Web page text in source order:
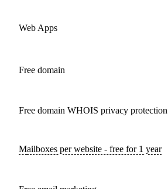
Web Apps
Free domain
Free domain WHOIS privacy
Mailboxes per website - free for 1 year